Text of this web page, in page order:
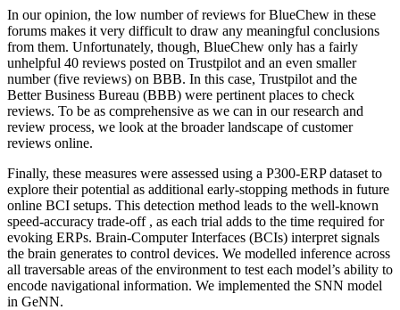
In our opinion, the low number of reviews for BlueChew in these
forums makes it very difficult to draw any meaningful conclusions
from them. Unfortunately, though, BlueChew only has a fairly
unhelpful 40 reviews posted on Trustpilot and an even smaller
number (five reviews) on BBB. In this case, Trustpilot and the
Better Business Bureau (BBB) were pertinent places to check
reviews. To be as comprehensive as we can in our research and
review process, we look at the broader landscape of customer
reviews online.
Finally, these measures were assessed using a P300-ERP dataset to
explore their potential as additional early-stopping methods in future
online BCI setups. This detection method leads to the well-known
speed-accuracy trade-off , as each trial adds to the time required for
evoking ERPs. Brain-Computer Interfaces (BCIs) interpret signals
the brain generates to control devices. We modelled inference across
all traversable areas of the environment to test each model’s ability to
encode navigational information. We implemented the SNN model
in GeNN.